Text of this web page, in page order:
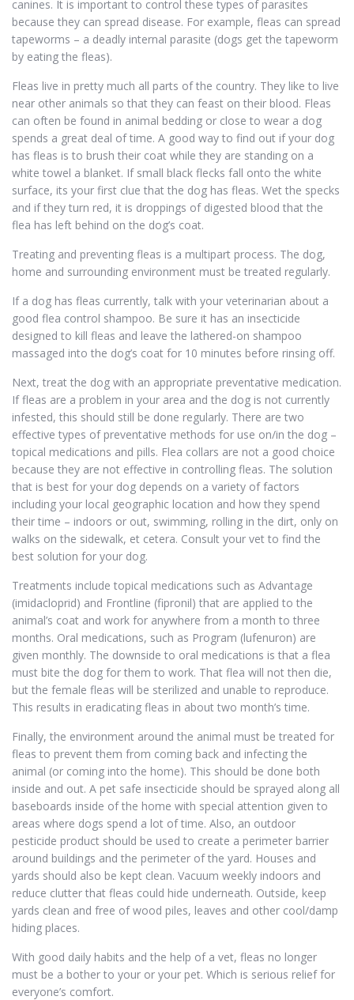
canines. It is important to control these types of parasites
because they can spread disease. For example, fleas can spread
tapeworms – a deadly internal parasite (dogs get the tapeworm
by eating the fleas).
Fleas live in pretty much all parts of the country. They like to live
near other animals so that they can feast on their blood. Fleas
can often be found in animal bedding or close to wear a dog
spends a great deal of time. A good way to find out if your dog
has fleas is to brush their coat while they are standing on a
white towel a blanket. If small black flecks fall onto the white
surface, its your first clue that the dog has fleas. Wet the specks
and if they turn red, it is droppings of digested blood that the
flea has left behind on the dog’s coat.
Treating and preventing fleas is a multipart process. The dog,
home and surrounding environment must be treated regularly.
If a dog has fleas currently, talk with your veterinarian about a
good flea control shampoo. Be sure it has an insecticide
designed to kill fleas and leave the lathered-on shampoo
massaged into the dog’s coat for 10 minutes before rinsing off.
Next, treat the dog with an appropriate preventative medication.
If fleas are a problem in your area and the dog is not currently
infested, this should still be done regularly. There are two
effective types of preventative methods for use on/in the dog –
topical medications and pills. Flea collars are not a good choice
because they are not effective in controlling fleas. The solution
that is best for your dog depends on a variety of factors
including your local geographic location and how they spend
their time – indoors or out, swimming, rolling in the dirt, only on
walks on the sidewalk, et cetera. Consult your vet to find the
best solution for your dog.
Treatments include topical medications such as Advantage
(imidacloprid) and Frontline (fipronil) that are applied to the
animal’s coat and work for anywhere from a month to three
months. Oral medications, such as Program (lufenuron) are
given monthly. The downside to oral medications is that a flea
must bite the dog for them to work. That flea will not then die,
but the female fleas will be sterilized and unable to reproduce.
This results in eradicating fleas in about two month’s time.
Finally, the environment around the animal must be treated for
fleas to prevent them from coming back and infecting the
animal (or coming into the home). This should be done both
inside and out. A pet safe insecticide should be sprayed along all
baseboards inside of the home with special attention given to
areas where dogs spend a lot of time. Also, an outdoor
pesticide product should be used to create a perimeter barrier
around buildings and the perimeter of the yard. Houses and
yards should also be kept clean. Vacuum weekly indoors and
reduce clutter that fleas could hide underneath. Outside, keep
yards clean and free of wood piles, leaves and other cool/damp
hiding places.
With good daily habits and the help of a vet, fleas no longer
must be a bother to your or your pet. Which is serious relief for
everyone’s comfort.